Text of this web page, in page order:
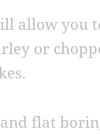
allow you
or
flat